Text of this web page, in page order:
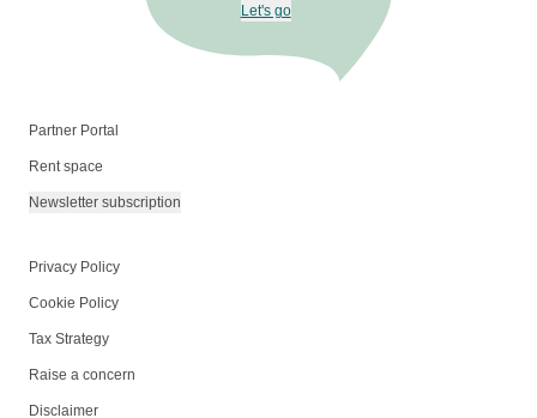
Let's go
Partner Portal
Rent space
Newsletter subscription
Privacy Policy
Cookie Policy
Tax Strategy
Raise a concern
Disclaimer